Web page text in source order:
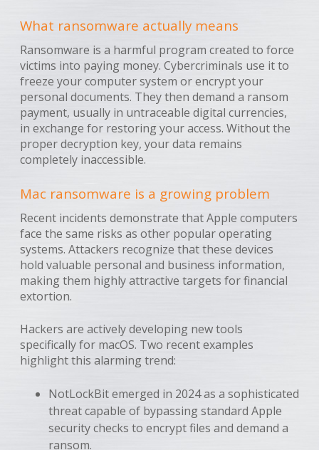
What ransomware actually means
Ransomware is a harmful program created to force
victims into paying money. Cybercriminals use it to
freeze your computer system or encrypt your
personal documents. They then demand a ransom
payment, usually in untraceable digital currencies,
in exchange for restoring your access. Without the
proper decryption key, your data remains
completely inaccessible.
Mac ransomware is a growing problem
Recent incidents demonstrate that Apple computers
face the same risks as other popular operating
systems. Attackers recognize that these devices
hold valuable personal and business information,
making them highly attractive targets for financial
extortion.
Hackers are actively developing new tools
specifically for macOS. Two recent examples
highlight this alarming trend:
NotLockBit emerged in 2024 as a sophisticated
threat capable of bypassing standard Apple
security checks to encrypt files and demand a
ransom.